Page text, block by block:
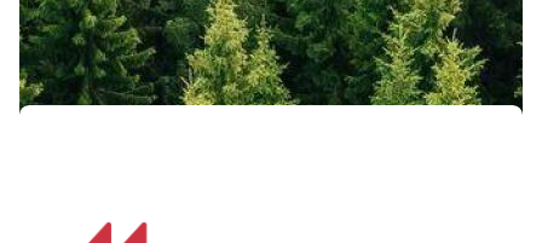
Latest NewsView All